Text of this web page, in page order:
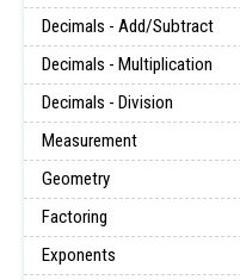
Decimals - Add/Subtract
Decimals - Multiplication
Decimals - Division
Measurement
Geometry
Factoring
Exponents